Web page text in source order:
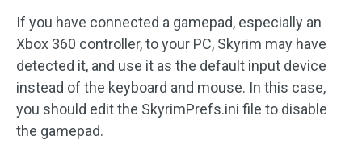
If you have connected a gamepad, especially an
Xbox 360 controller, to your PC, Skyrim may have
detected it, and use it as the default input device
instead of the keyboard and mouse. In this case,
you should edit the SkyrimPrefs.ini file to disable
the gamepad.